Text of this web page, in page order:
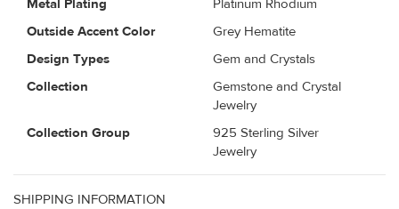
Metal Plating
Platinum Rhodium
Outside Accent Color
Grey Hematite
Design Types
Gem and Crystals
Collection
Gemstone and Crystal
Jewelry
Collection Group
925 Sterling Silver
Jewelry
SHIPPING INFORMATION